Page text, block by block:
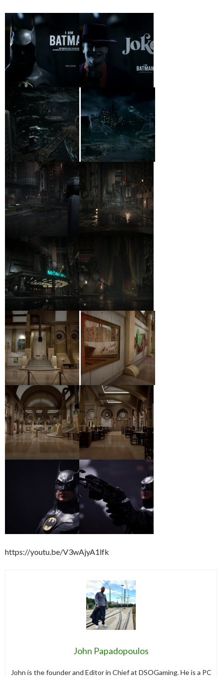
https://youtu.be/V3wAjyA1lfk
John Papadopoulos
John is the founder and Editor in Chief at DSOGaming. He is a PC